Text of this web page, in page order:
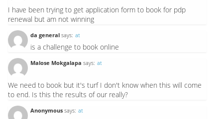
I have been trying to get application form to book for pdp
renewal but am not winning
da general says: at
is a challenge to book online
Malose Mokgalapa says: at
We need to book but it's turf I don't know when this will come
to end. Is this the results of our really?
Anonymous says: at